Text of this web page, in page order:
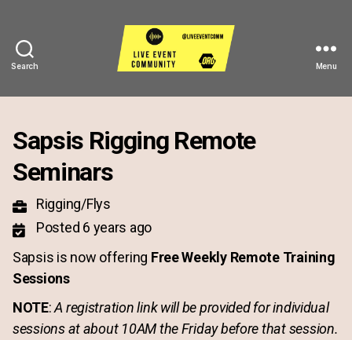
Search
Event
Menu
Sapsis Rigging Remote
Seminars
Rigging/Flys
Posted 6 years ago
Sapsis is now offering Free Weekly Remote Training
Sessions
NOTE:A registration link will be provided for individual
sessions at about 10AM the Friday before that session.